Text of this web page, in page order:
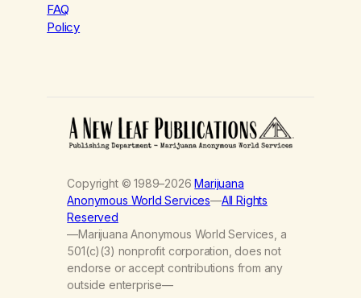
FAQ
Policy
Copyright © 1989–2026Marijuana
Anonymous World Services—All Rights
Reserved
—Marijuana Anonymous World Services, a
501(c)(3) nonprofit corporation, does not
endorse or accept contributions from any
outside enterprise—